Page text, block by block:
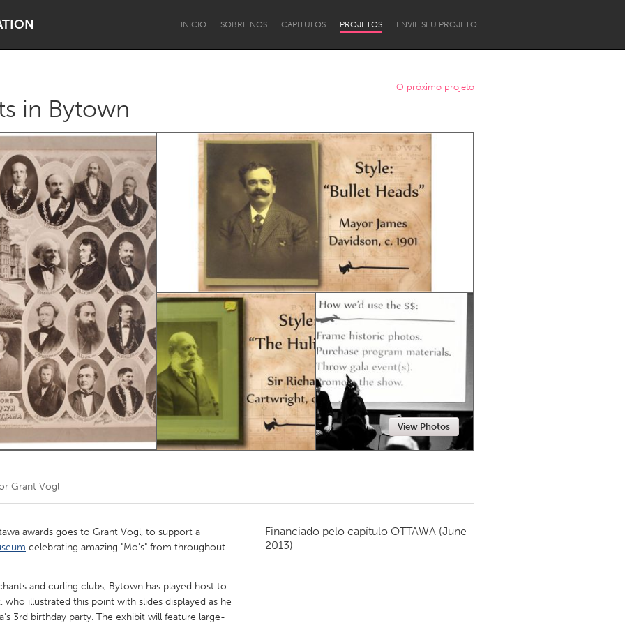
INÍCIO SOBRE NÓS CAPÍTULOS PROJETOS ENVIE SEU PROJETO
Dragon Dreaming
Lake Mac Lower Hunter
Newcastle
Kitchener-Waterloo New Glasgow
Newmarket
Toronto
O próximo projeto
in Bytown
View Photos
Grant Vogl
awards goes to Grant Vogl, to support a
celebrating amazing "Mo's" from throughout
and curling clubs, Bytown has played host to
who illustrated this point with slides displayed as he
3rd birthday party. The exhibit will feature large-
Financiado pelo capítulo OTTAWA (June
2013)